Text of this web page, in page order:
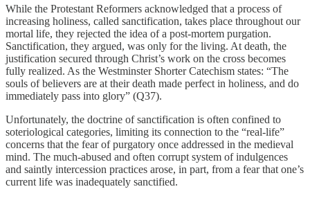
While the Protestant Reformers acknowledged that a process of
increasing holiness, called sanctification, takes place throughout our
mortal life, they rejected the idea of a post-mortem purgation.
Sanctification, they argued, was only for the living. At death, the
justification secured through Christ’s work on the cross becomes
fully realized. As the Westminster Shorter Catechism states: “The
souls of believers are at their death made perfect in holiness, and do
immediately pass into glory” (Q37).
Unfortunately, the doctrine of sanctification is often confined to
soteriological categories, limiting its connection to the “real-life”
concerns that the fear of purgatory once addressed in the medieval
mind. The much-abused and often corrupt system of indulgences
and saintly intercession practices arose, in part, from a fear that one’s
current life was inadequately sanctified.